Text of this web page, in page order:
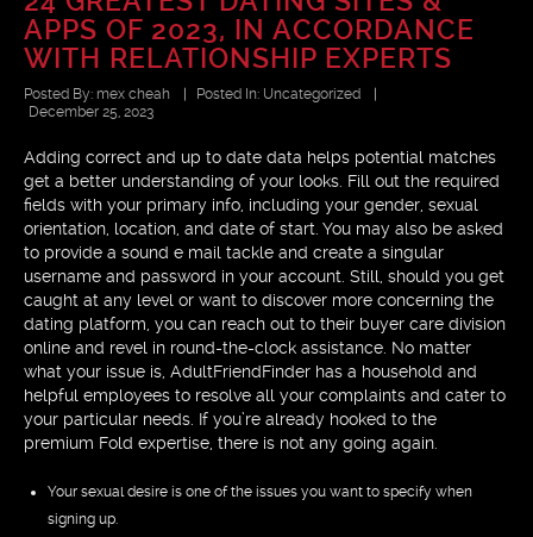
APPS OF 2023, IN ACCORDANCE
WITH RELATIONSHIP EXPERTS
Posted By: mex cheah Posted In: Uncategorized
December 25, 2023
Adding correct and up to date data helps potential matches
get a better understanding of your looks. Fill out the required
fields with your primary info, including your gender, sexual
orientation, location, and date of start. You may also be asked
to provide a sound e mail tackle and create a singular
username and password in your account. Still, should you get
caught at any level or want to discover more concerning the
dating platform, you can reach out to their buyer care division
online and revel in round-the-clock assistance. No matter
what your issue is, AdultFriendFinder has a household and
helpful employees to resolve all your complaints and cater to
your particular needs. If you’re already hooked to the
premium Fold expertise, there is not any going again.
Your sexual desire is one of the issues you want to specify when
signing up.